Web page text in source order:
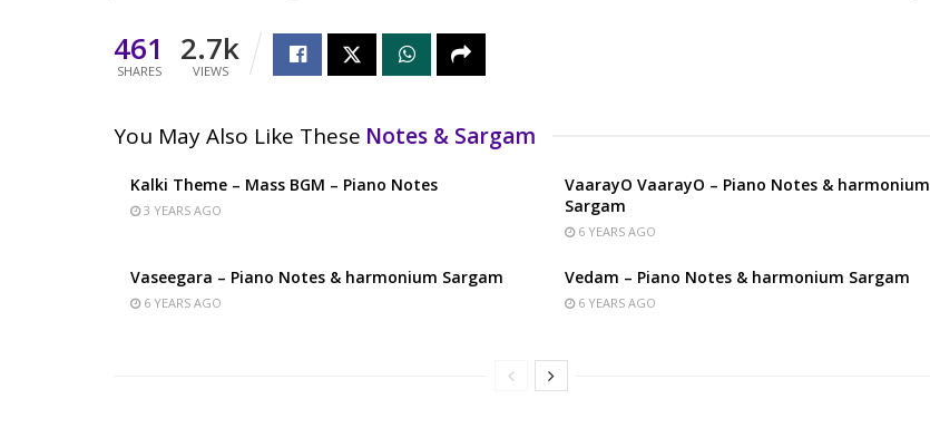
461
SHARES
2.7k
VIEWS
You May Also Like These Notes & Sargam
Kalki Theme – Mass BGM – Piano Notes
3 YEARS AGO
VaarayO VaarayO – Piano Notes & harmonium
Sargam
6 YEARS AGO
Vaseegara – Piano Notes & harmonium Sargam
6 YEARS AGO
Vedam – Piano Notes & harmonium Sargam
6 YEARS AGO